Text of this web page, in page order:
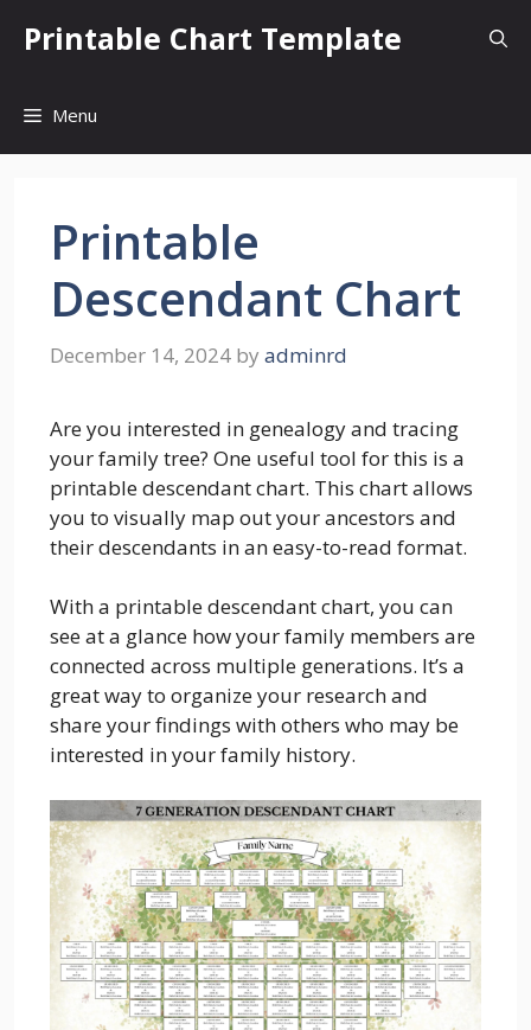
Printable Chart Template
Menu
Printable
Descendant Chart
December 14, 2024 by adminrd
Are you interested in genealogy and tracing
your family tree? One useful tool for this is a
printable descendant chart. This chart allows
you to visually map out your ancestors and
their descendants in an easy-to-read format.
With a printable descendant chart, you can
see at a glance how your family members are
connected across multiple generations. It’s a
great way to organize your research and
share your findings with others who may be
interested in your family history.